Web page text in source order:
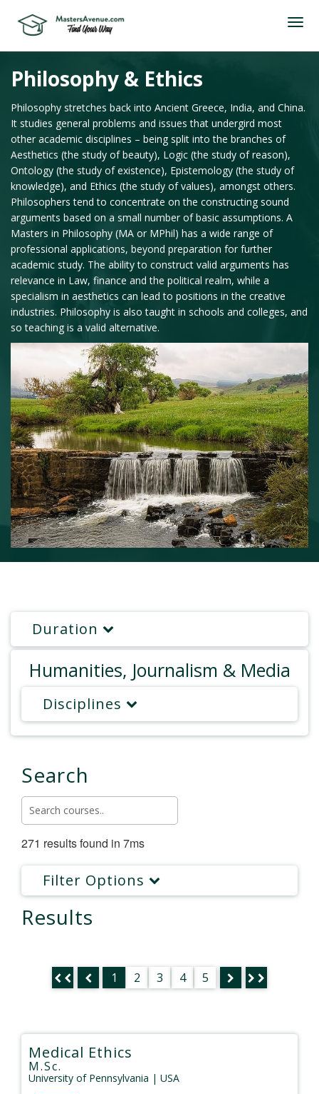
Philosophy & Ethics
Philosophy stretches back into Ancient Greece, India, and China.
It studies general problems and issues that undergird most
other academic disciplines – being split into the branches of
Aesthetics (the study of beauty), Logic (the study of reason),
Ontology (the study of existence), Epistemology (the study of
knowledge), and Ethics (the study of values), amongst others.
Philosophers tend to concentrate on the constructing sound
arguments based on a small number of basic assumptions. A
Masters in Philosophy (MA or MPhil) has a wide range of
professional applications, beyond preparation for further
academic study. The ability to construct valid arguments has
relevance in Law, finance and the political realm, while a
specialism in aesthetics can lead to positions in the creative
industries. Philosophy is also taught in schools and colleges, and
so teaching is a valid alternative.
Duration
Humanities, Journalism & Media
Disciplines
Search
271 results found in 7ms
Filter Options
Results
1 2 3 4 5
Medical Ethics
M.Sc.
University of Pennsylvania | USA